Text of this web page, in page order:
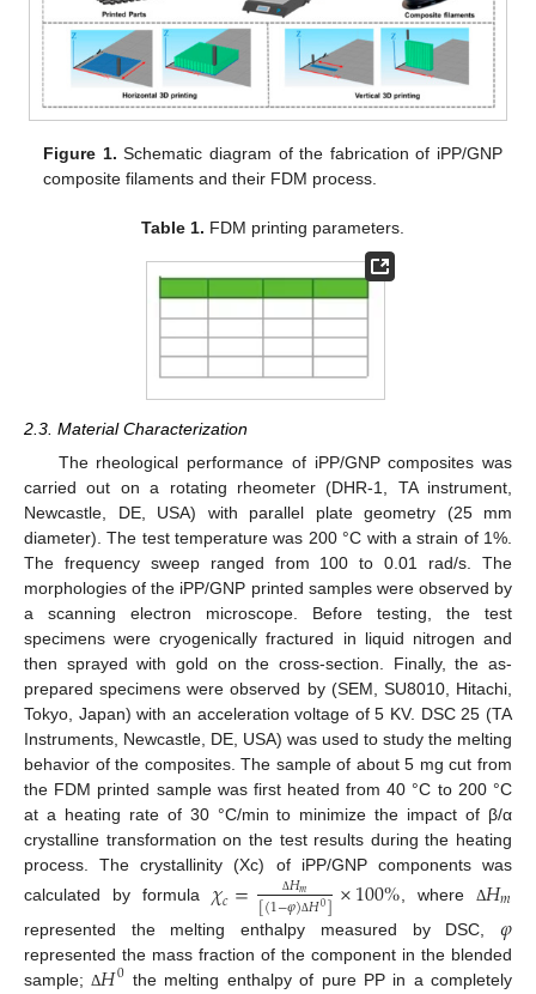
Figure 1. Schematic diagram of the fabrication of iPP/GNP
composite filaments and their FDM process.
Table 1. FDM printing parameters.
2.3. Material Characterization
The rheological performance of iPP/GNP composites was
carried out on a rotating rheometer (DHR-1, TA instrument,
Newcastle, DE, USA) with parallel plate geometry (25 mm
diameter). The test temperature was 200 °C with a strain of 1%.
The frequency sweep ranged from 100 to 0.01 rad/s. The
morphologies of the iPP/GNP printed samples were observed by
a scanning electron microscope. Before testing, the test
specimens were cryogenically fractured in liquid nitrogen and
then sprayed with gold on the cross-section. Finally, the as-
prepared specimens were observed by (SEM, SU8010, Hitachi,
Tokyo, Japan) with an acceleration voltage of 5 KV. DSC 25 (TA
Instruments, Newcastle, DE, USA) was used to study the melting
behavior of the composites. The sample of about 5 mg cut from
the FDM printed sample was first heated from 40 °C to 200 °C
at a heating rate of 30 °C/min to minimize the impact of β/α
crystalline transformation on the test results during the heating
process. The crystallinity (Xc) of iPP/GNP components was
calculated by formula 𝜒𝑐= Δ𝐻𝑚
[(1−𝜑)Δ𝐻0]×100% , where Δ𝐻𝑚
represented the melting enthalpy measured by DSC, 𝜑
represented the mass fraction of the component in the blended
sample;Δ 0 the melting enthalpy of pure PP in a completely